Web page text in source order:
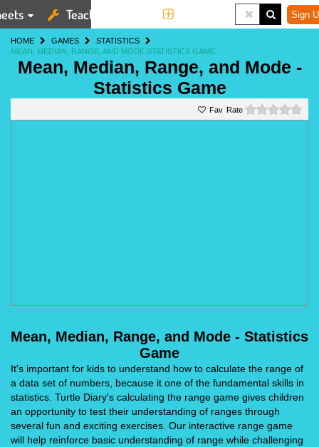
Teaching Tools Sign
HOME GAMES
STATISTICS
MEAN, MEDIAN, RANGE, AND MODE STATISTICS GAME
Mean, Median, Range, and Mode -
Statistics Game
Rate
Mean, Median, Range, and Mode - Statistics
Game
It's important for kids to understand how to calculate the range of
a data set of numbers, because it one of the fundamental skills in
statistics. Turtle Diary's calculating the range game gives children
an opportunity to test their understanding of ranges through
several fun and exciting exercises. Our interactive range game
will help reinforce basic understanding of range while challenging